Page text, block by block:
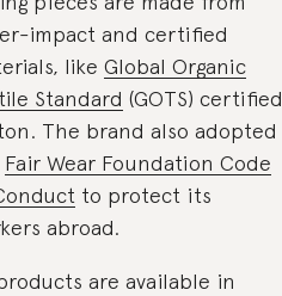
impact and certified
like Global Organic
Standard (GOTS) certified
The brand also adopted
Fair Wear Foundation Code
to protect its
abroad.
are available in